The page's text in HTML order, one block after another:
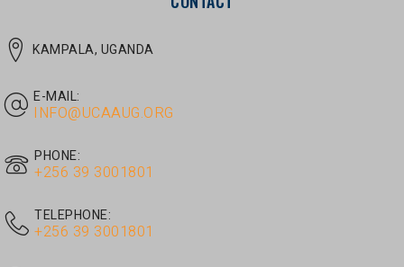
INFO@UCAAUG.ORG
PHONE:
TELEPHONE:
OPEN 8AM-5PM:MONDAY - SATURDAY